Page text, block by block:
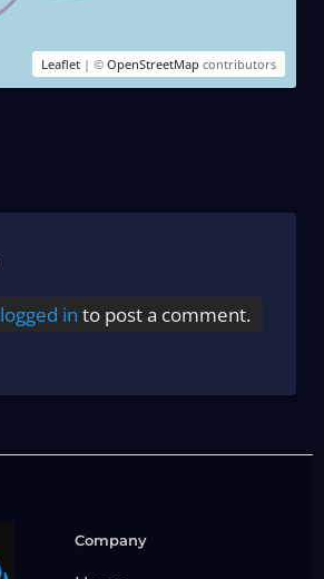
Leaflet | ©OpenStreetMap contributors
logged in to post a comment.
Company